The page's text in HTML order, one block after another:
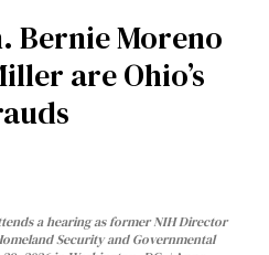
Bernie Moreno
are Ohio’s
a hearing as former NIH Director
Security and Governmental